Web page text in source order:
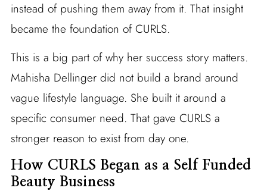
instead of pushing them away from it. That insight
became the foundation of CURLS.
This is a big part of why her success story matters.
Mahisha Dellinger did not build a brand around
vague lifestyle language. She built it around a
specific consumer need. That gave CURLS a
stronger reason to exist from day one.
How CURLS Began as a Self Funded
Beauty Business